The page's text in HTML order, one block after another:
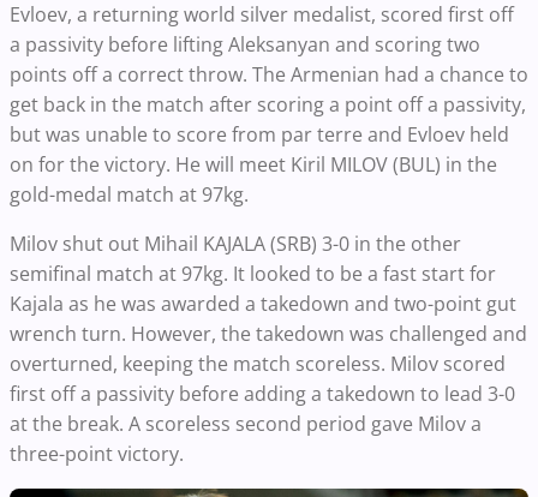
Evloev, a returning world silver medalist, scored first off
a passivity before lifting Aleksanyan and scoring two
points off a correct throw. The Armenian had a chance to
get back in the match after scoring a point off a passivity,
but was unable to score from par terre and Evloev held
on for the victory. He will meet Kiril MILOV (BUL) in the
gold-medal match at 97kg.
Milov shut out Mihail KAJALA (SRB) 3-0 in the other
semifinal match at 97kg. It looked to be a fast start for
Kajala as he was awarded a takedown and two-point gut
wrench turn. However, the takedown was challenged and
overturned, keeping the match scoreless. Milov scored
first off a passivity before adding a takedown to lead 3-0
at the break. A scoreless second period gave Milov a
three-point victory.